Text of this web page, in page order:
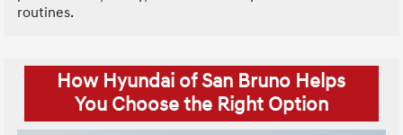
routines.
How Hyundai of San Bruno Helps
You Choose the Right Option